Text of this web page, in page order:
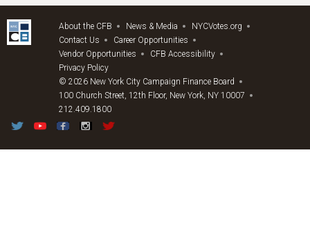
About the CFB News & Media
NYCVotes.org
Contact Us
Career Opportunities
Vendor Opportunities
CFB Accessibility
Privacy Policy
© 2026 New York City Campaign Finance Board
100 Church Street, 12th Floor, New York, NY 10007
212.409.1800